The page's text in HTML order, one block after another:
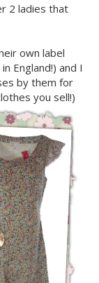
2 ladies that
own label
England!) and I
by them for
you sell!)